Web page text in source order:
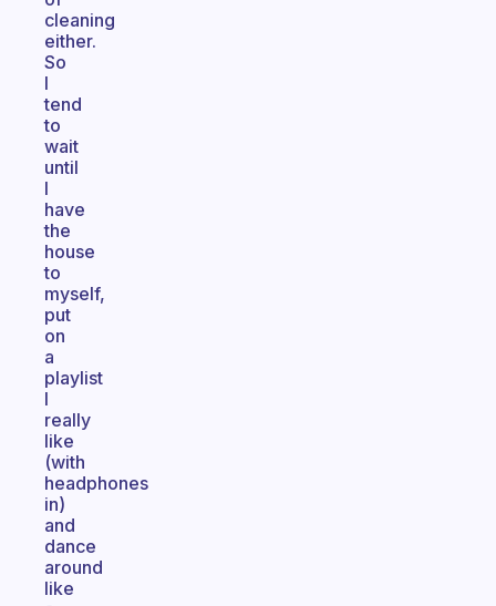
cleaning
either.
So
I
tend
to
wait
until
I
have
the
house
to
myself,
put
on
a
playlist
I
really
like
(with
headphones
in)
and
dance
around
like